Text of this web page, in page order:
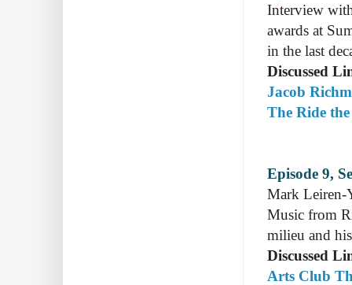
Interview
awards at
in the last
Discussed
Jacob
The Ride
Episode 9,
Mark Leiren-
Music from
milieu and
Discussed
Arts Club